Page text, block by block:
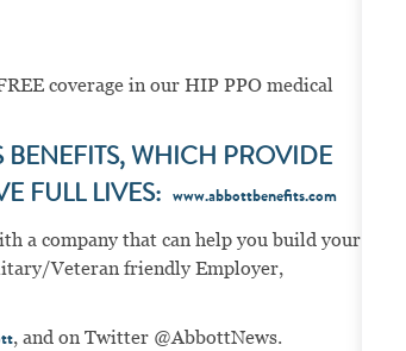
coverage in our HIP PPO medical
BENEFITS, WHICH PROVIDE
FULL LIVES:
www.abbottbenefits.com
a company that can help you build your
Veteran friendly Employer,
, and on Twitter @AbbottNews.